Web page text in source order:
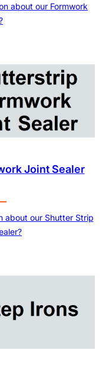
about our Formwork
Joint Sealer
about our Shutter Strip